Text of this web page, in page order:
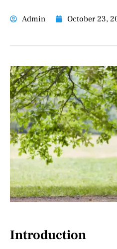
Admin October 23,
Introduction